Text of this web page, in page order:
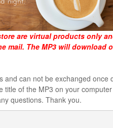
are virtual products only
mail. The MP3 will download
and can not be exchanged once
title of the MP3 on your
questions. Thank you.